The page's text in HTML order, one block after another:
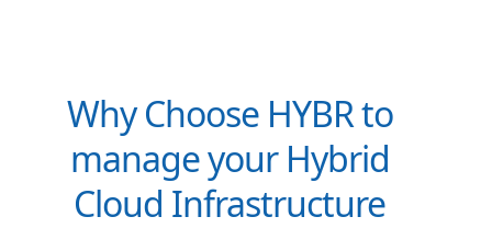
Why Choose HYBR to
manage your Hybrid
Cloud Infrastructure